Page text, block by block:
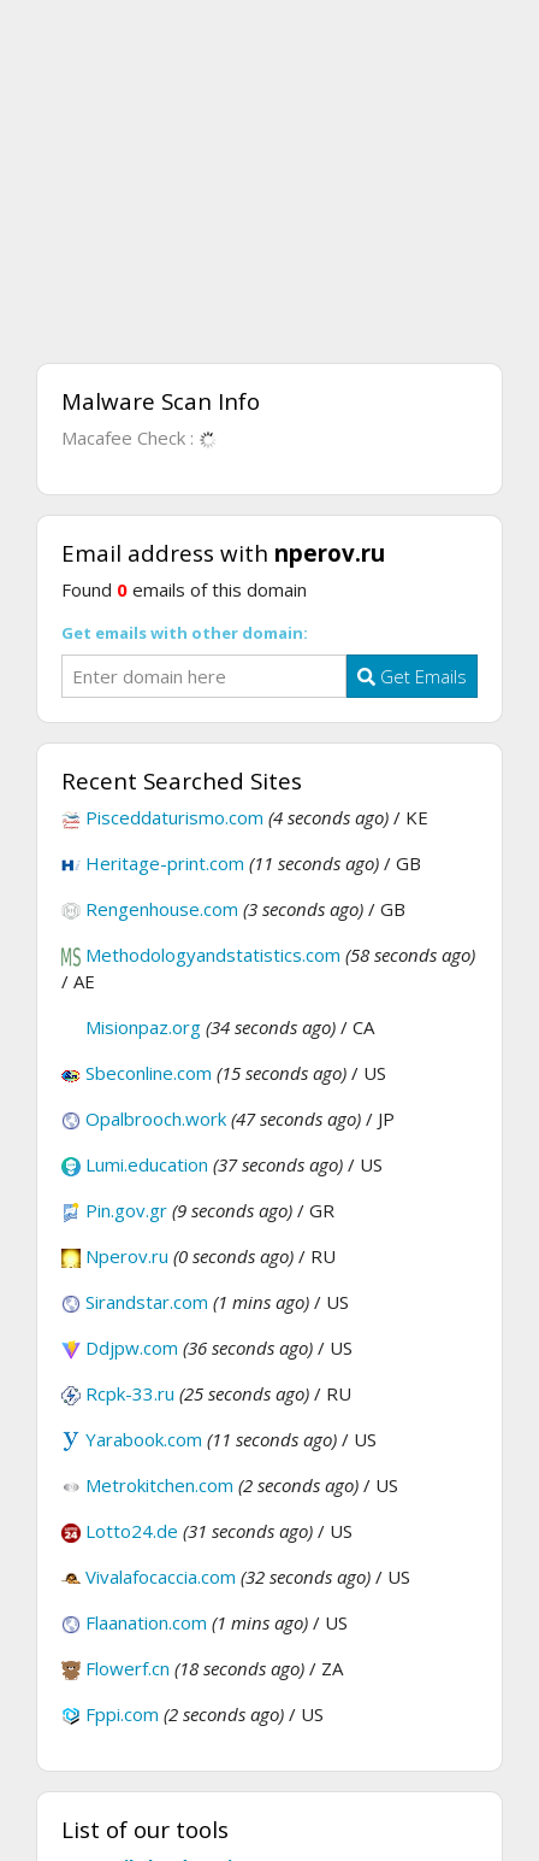
Malware Scan Info
Macafee Check :
Email address with nperov.ru
Found 0 emails of this domain
Get emails with other domain:
Get Emails
Recent Searched Sites
Pisceddaturismo.com (4 seconds ago) / KE
Heritage-print.com (11 seconds ago) / GB
Rengenhouse.com (3 seconds ago) / GB
Methodologyandstatistics.com (58 seconds ago)
/ AE
Misionpaz.org (34 seconds ago) / CA
Sbeconline.com (15 seconds ago) / US
Opalbrooch.work (47 seconds ago) / JP
Lumi.education (37 seconds ago) / US
Pin.gov.gr (9 seconds ago) / GR
Nperov.ru (0 seconds ago) / RU
Sirandstar.com (1 mins ago) / US
Ddjpw.com (36 seconds ago) / US
Rcpk-33.ru (25 seconds ago) / RU
Yarabook.com (11 seconds ago) / US
Metrokitchen.com (2 seconds ago) / US
Lotto24.de (31 seconds ago) / US
Vivalafocaccia.com (32 seconds ago) / US
Flaanation.com (1 mins ago) / US
Flowerf.cn (18 seconds ago) / ZA
Fppi.com (2 seconds ago) / US
List of our tools